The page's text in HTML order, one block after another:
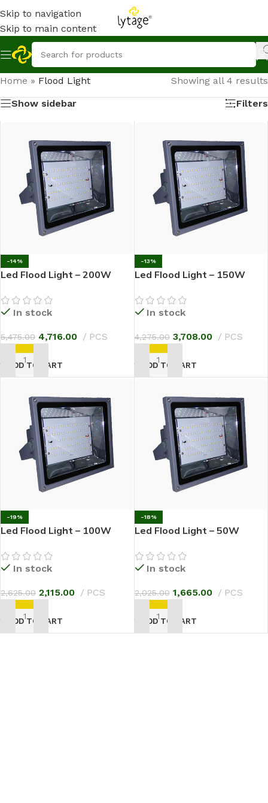
Skip to navigation
Skip to main content
Home » Flood Light Showing all 4 results
Show sidebar Filters
-14%
Led Flood Light – 200W
In stock
5,475.00 4,716.00 PCS
ADD TO CART
-13%
Led Flood Light – 150W
In stock
4,275.00 3,708.00 PCS
ADD TO CART
-19%
Led Flood Light – 100W
In stock
2,625.00 2,115.00 PCS
ADD TO CART
-18%
Led Flood Light – 50W
In stock
2,025.00 1,665.00 PCS
ADD TO CART